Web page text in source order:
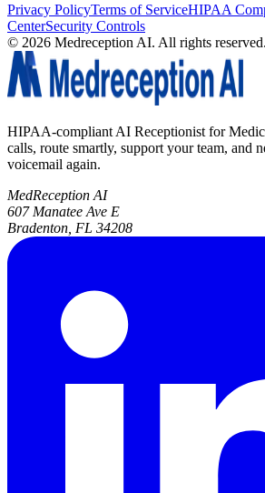
Privacy PolicyTerms of ServiceHIPAA
CenterSecurity Controls
© 2026 Medreception AI. All rights reserved.
HIPAA-compliant AI Receptionist for
calls, route smartly, support your team, and
voicemail again.
MedReception AI
607 Manatee Ave E
Bradenton, FL 34208